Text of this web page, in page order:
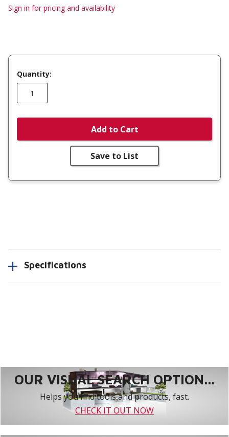
Sign in for pricing and availability
Quantity:
Add to Cart
Save to List
Specifications
OUR VISUAL SEARCH OPTION...
Helps you find tools and products, fast.
CHECK IT OUT NOW